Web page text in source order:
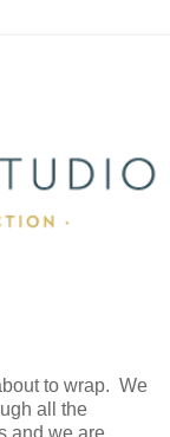
to wrap. We
all the